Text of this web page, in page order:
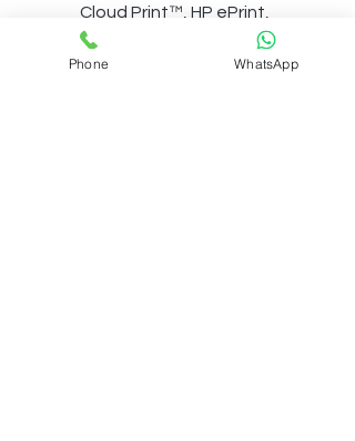
Cloud Print™, HP ePrint,
Mopria™, USB, Wi-Fi
Phone WhatsApp